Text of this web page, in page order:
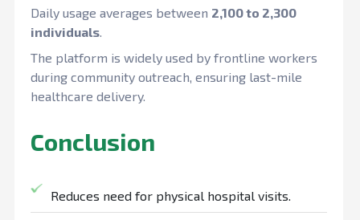
Daily usage averages between 2,100 to 2,300
individuals.
The platform is widely used by frontline workers
during community outreach, ensuring last-mile
healthcare delivery.
Conclusion
Reduces need for physical hospital visits.